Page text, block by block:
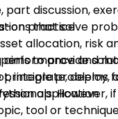
that solve
allocation, risk
and
integrate, deploy,
application
part discussion,
on practice
aims to provide
principle problems
However,
tool or